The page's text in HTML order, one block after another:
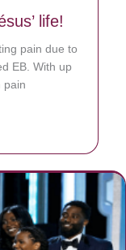
life!
pain due to
EB. With up
pain